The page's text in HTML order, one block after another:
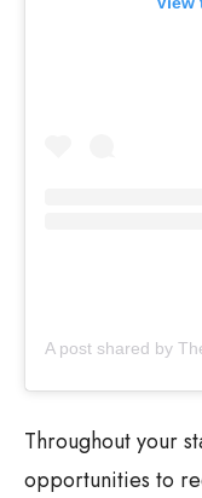
Throughout your
opportunities to